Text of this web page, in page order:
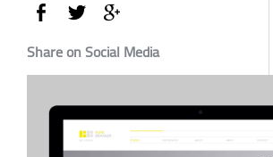
Share on Social Media